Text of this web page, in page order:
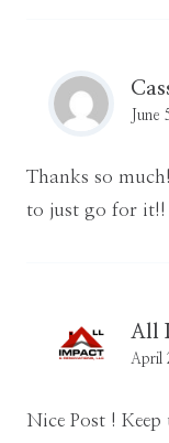
Thanks so
to just go for it!!
All
April
Nice Post !